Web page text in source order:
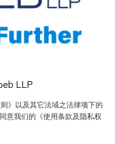
LLP
》以及其它法域之法律项下的
意我们的《使用条款及隐私权